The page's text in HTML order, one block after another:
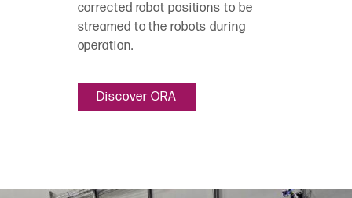
corrected robot positions to be
streamed to the robots during
operation.
Discover ORA